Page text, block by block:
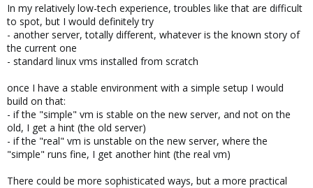
In my relatively low-tech experience, troubles like that are difficult
to spot, but I would definitely try
- another server, totally different, whatever is the known story of
the current one
- standard linux vms installed from scratch
once I have a stable environment with a simple setup I would
build on that:
- if the "simple" vm is stable on the new server, and not on the
old, I get a hint (the old server)
- if the "real" vm is unstable on the new server, where the
"simple" runs fine, I get another hint (the real vm)
There could be more sophisticated ways, but a more practical